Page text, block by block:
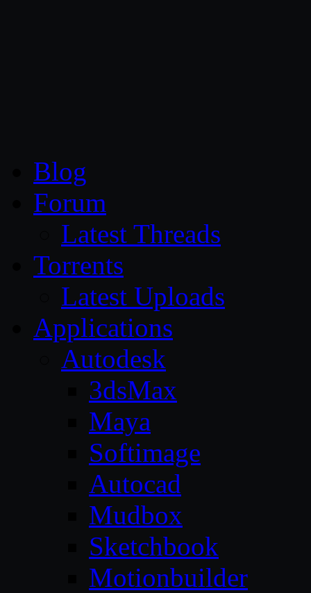
Blog
Forum
Latest Threads
Torrents
Latest Uploads
Applications
Autodesk
3dsMax
Maya
Softimage
Autocad
Mudbox
Sketchbook
Motionbuilder